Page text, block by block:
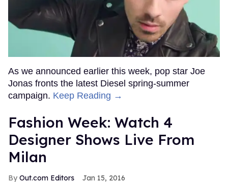
As we announced earlier this week, pop star Joe
Jonas fronts the latest Diesel spring-summer
campaign. Keep Reading →
Fashion Week: Watch 4
Designer Shows Live From
Milan
Out.com Editors Jan 15, 2016